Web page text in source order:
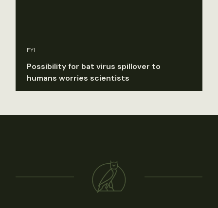
FYI
Possibility for bat virus spillover to
humans worries scientists